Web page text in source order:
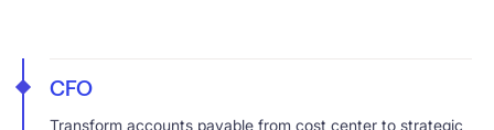
CFO
Transform accounts payable from cost center to strategic